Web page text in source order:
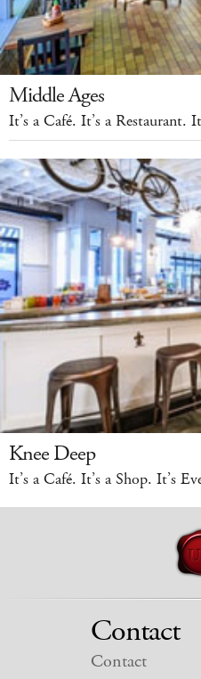
Middle Ages
It’s a Café. It’s a Restaurant.
Knee Deep
It’s a Café. It’s a Shop. It’s
Contact
Contact